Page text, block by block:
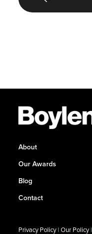
About
Our Awards
Blog
Contact
Privacy Policy| Our Policy|